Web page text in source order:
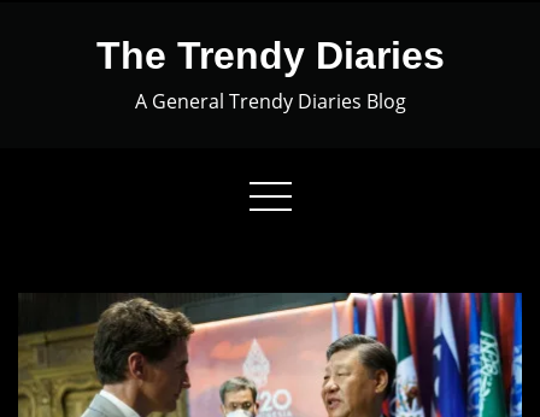
The Trendy Diaries
A General Trendy Diaries Blog